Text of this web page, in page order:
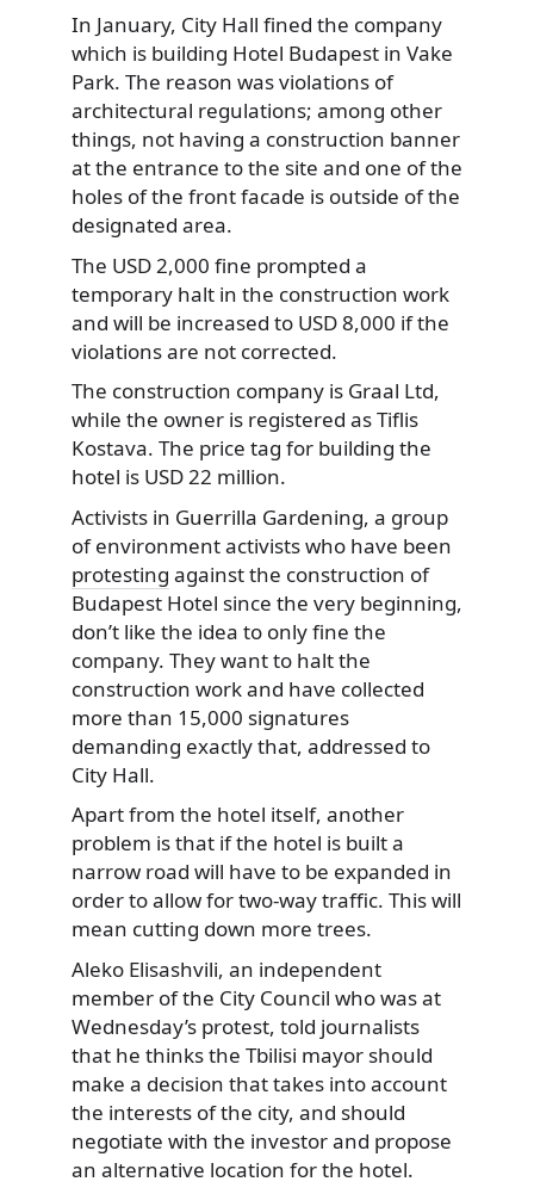
In January, City Hall fined the company
which is building Hotel Budapest in Vake
Park. The reason was violations of
architectural regulations; among other
things, not having a construction banner
at the entrance to the site and one of the
holes of the front facade is outside of the
designated area.
The USD 2,000 fine prompted a
temporary halt in the construction work
and will be increased to USD 8,000 if the
violations are not corrected.
The construction company is Graal Ltd,
while the owner is registered as Tiflis
Kostava. The price tag for building the
hotel is USD 22 million.
Activists in Guerrilla Gardening, a group
of environment activists who have been
protesting against the construction of
Budapest Hotel since the very beginning,
don’t like the idea to only fine the
company. They want to halt the
construction work and have collected
more than 15,000 signatures
demanding exactly that, addressed to
City Hall.
Apart from the hotel itself, another
problem is that if the hotel is built a
narrow road will have to be expanded in
order to allow for two-way traffic. This will
mean cutting down more trees.
Aleko Elisashvili, an independent
member of the City Council who was at
Wednesday’s protest, told journalists
that he thinks the Tbilisi mayor should
make a decision that takes into account
the interests of the city, and should
negotiate with the investor and propose
an alternative location for the hotel.